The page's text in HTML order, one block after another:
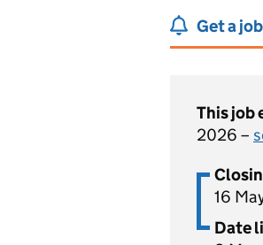
Get a
This job
2026 –
16
Date